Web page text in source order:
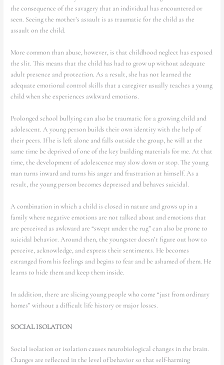
the consequence of the savagery that an individual has encountered or
seen. Seeing the mother’s assault is as traumatic for the child as the
assault on the child.
More common than abuse, however, is that childhood neglect has exposed
the slit. This means that the child has had to grow up without adequate
adult presence and protection. As a result, she has not learned the
adequate emotional control skills that a caregiver usually teaches a young
child when she experiences awkward emotions.
Prolonged school bullying can also be traumatic for a growing child and
adolescent. A young person builds their own identity with the help of
their peers. If he is left alone and falls outside the group, he will at the
same time be deprived of one of the key building materials for me. At that
time, the development of adolescence may slow down or stop. The young
man turns inward and turns his anger and frustration at himself. As a
result, the young person becomes depressed and behaves suicidal.
A combination in which a child is closed in nature and grows up in a
family where negative emotions are not talked about and emotions that
are perceived as awkward are “swept under the rug” can also be prone to
suicidal behavior. Around then, the youngster doesn’t figure out how to
perceive, acknowledge, and express their sentiments. He becomes
estranged from his feelings and begins to fear and be ashamed of them. He
learns to hide them and keep them inside.
In addition, there are slicing young people who come “just from ordinary
homes” without a difficult life history or major losses.
SOCIAL ISOLATION
Social isolation or isolation causes neurobiological changes in the brain.
Changes are reflected in the level of behavior so that self-harming